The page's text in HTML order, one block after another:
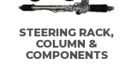
STEERING RACK,
COLUMN &
COMPONENTS